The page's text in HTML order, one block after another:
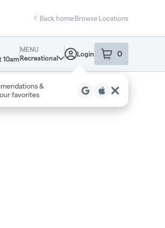
Back home|Browse Locations
10am
MENU
Recreational
Login 0
item sin your
&
favorites